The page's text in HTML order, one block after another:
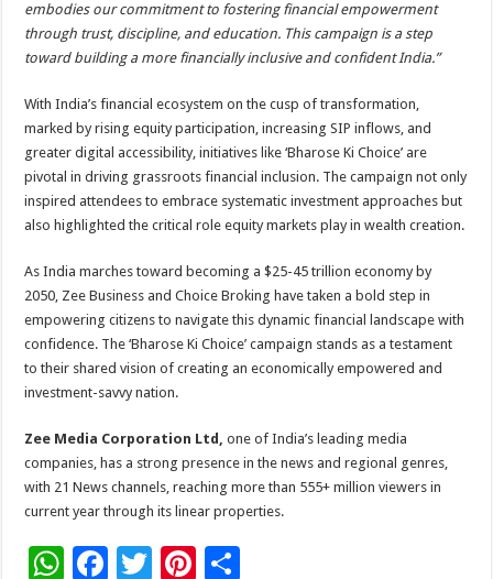
embodies our commitment to fostering financial empowerment
through trust, discipline, and education. This campaign is a step
toward building a more financially inclusive and confident India.”
With India’s financial ecosystem on the cusp of transformation,
marked by rising equity participation, increasing SIP inflows, and
greater digital accessibility, initiatives like ‘Bharose Ki Choice’ are
pivotal in driving grassroots financial inclusion. The campaign not only
inspired attendees to embrace systematic investment approaches but
also highlighted the critical role equity markets play in wealth creation.
As India marches toward becoming a $25-45 trillion economy by
2050, Zee Business and Choice Broking have taken a bold step in
empowering citizens to navigate this dynamic financial landscape with
confidence. The ‘Bharose Ki Choice’ campaign stands as a testament
to their shared vision of creating an economically empowered and
investment-savvy nation.
Zee Media Corporation Ltd,one of India’s leading media
companies, has a strong presence in the news and regional genres,
with 21 News channels, reaching more than 555+ million viewers in
current year through its linear properties.
W F
T
Pi